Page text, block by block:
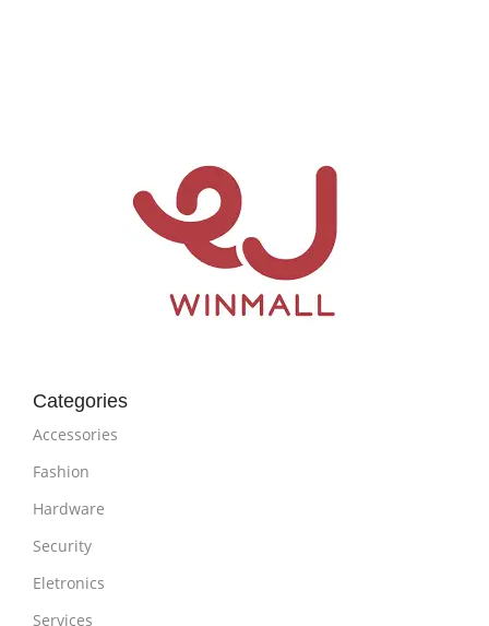
Categories
Accessories
Fashion
Hardware
Security
Eletronics
Services